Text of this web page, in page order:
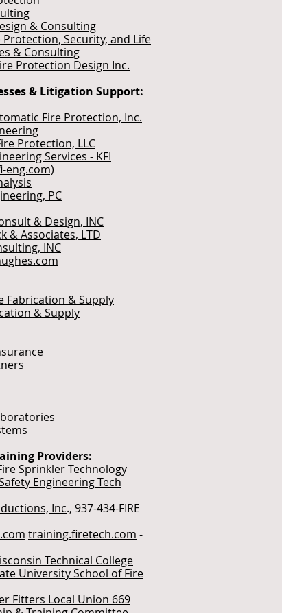
& Consulting
Security, and Life
& Consulting
Protection Design Inc.
& Litigation Support:
Fire Protection, Inc.
Protection, LLC
Services - KFI
eng.com)
PC
& Design, INC
& Associates, LTD
INC
Fabrication & Supply
& Supply
Providers:
Sprinkler Technology
Engineering Tech
Inc., 937-434-FIRE
training.firetech.com -
Technical College
University School of Fire
Fitters Local Union 669